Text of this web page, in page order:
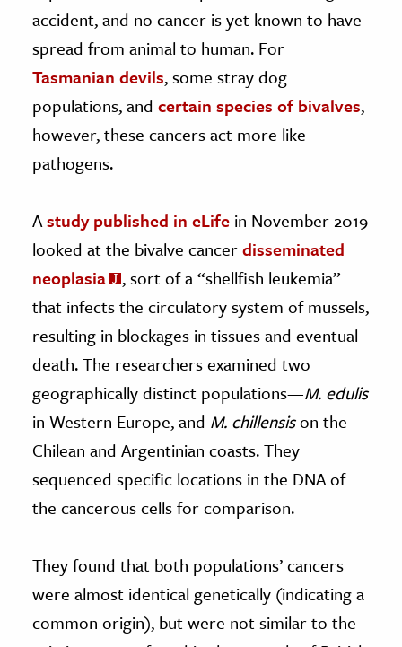
accident, and no cancer is yet known to have
spread from animal to human. For
Tasmanian devils, some stray dog
populations, and certain species of bivalves,
however, these cancers act more like
pathogens.
Astudy published in eLife in November 2019
looked at the bivalve cancerdisseminated
neoplasia
, sort of a “shellfish leukemia”
that infects the circulatory system of mussels,
resulting in blockages in tissues and eventual
death. The researchers examined two
geographically distinct populations—M. edulis
in Western Europe, and M. chillensison the
Chilean and Argentinian coasts. They
sequenced specific locations in the DNA of
the cancerous cells for comparison.
They found that both populations’ cancers
were almost identical genetically (indicating a
common origin), but were not similar to the